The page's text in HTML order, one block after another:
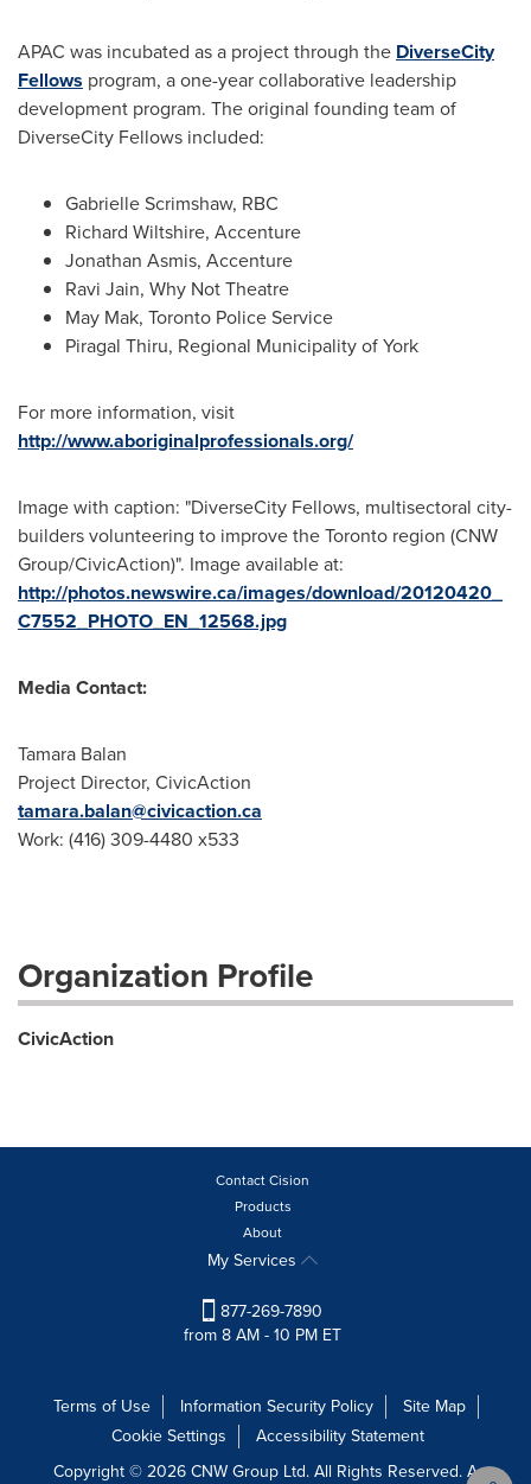
APAC was incubated as a project through the DiverseCity
Fellows program, a one-year collaborative leadership
development program. The original founding team of
DiverseCity Fellows included:
Gabrielle Scrimshaw, RBC
Richard Wiltshire, Accenture
Jonathan Asmis, Accenture
Ravi Jain, Why Not Theatre
May Mak, Toronto Police Service
Piragal Thiru, Regional Municipality of York
For more information, visit
http://www.aboriginalprofessionals.org/
Image with caption: "DiverseCity Fellows, multisectoral city-
builders volunteering to improve the Toronto region (CNW
Group/CivicAction)". Image available at:
http://photos.newswire.ca/images/download/20120420_
C7552_PHOTO_EN_12568.jpg
Media Contact:
Tamara Balan
Project Director, CivicAction
tamara.balan@civicaction.ca
Work: (416) 309-4480 x533
Organization Profile
CivicAction
Contact Cision
Products
About
My Services
877-269-7890
from 8 AM - 10 PM ET
Terms of Use Information Security Policy
Site Map
Cookie Settings
Accessibility Statement
Copyright © 2026 CNW Group Ltd. All Rights Reserved. A